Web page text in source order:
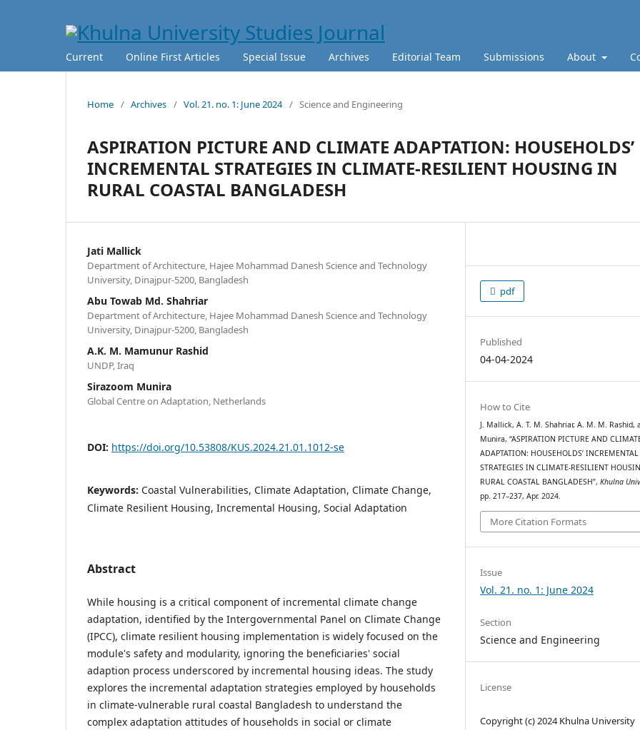
Current Online First Articles Special Issue Archives Editorial Team Submissions About
Home / Archives / Vol. 21. no. 1: June 2024 / Science and Engineering
ASPIRATION PICTURE AND CLIMATE ADAPTATION: HOUSEHOLDS’
INCREMENTAL STRATEGIES IN CLIMATE-RESILIENT HOUSING IN
RURAL COASTAL BANGLADESH
Jati Mallick
Department of Architecture, Hajee Mohammad Danesh Science and Technology
University, Dinajpur-5200, Bangladesh
Abu Towab Md. Shahriar
Department of Architecture, Hajee Mohammad Danesh Science and Technology
University, Dinajpur-5200, Bangladesh
A.K. M. Mamunur Rashid
UNDP, Iraq
Sirazoom Munira
Global Centre on Adaptation, Netherlands
DOI: https://doi.org/10.53808/KUS.2024.21.01.1012-se
Keywords: Coastal Vulnerabilities, Climate Adaptation, Climate Change,
Climate Resilient Housing, Incremental Housing, Social Adaptation
Abstract
While housing is a critical component of incremental climate change
adaptation, identified by the Intergovernmental Panel on Climate Change
(IPCC), climate resilient housing implementation is widely focused on the
module's safety and modularity, ignoring the beneficiaries' social
adaption process underscored by incremental housing ideas. The study
explores the incremental adaptation strategies employed by households
in climate-vulnerable rural coastal Bangladesh to understand the
complex adaptation attitudes of households in social or climate
pdf
Published
04-04-2024
How to Cite
J. Mallick, A. T. M. Shahriar, A. M. M. Rashid,
Munira, “ASPIRATION PICTURE AND
ADAPTATION: HOUSEHOLDS’ INCREMENTAL
STRATEGIES IN CLIMATE-RESILIENT
RURAL COASTAL BANGLADESH”,Khulna
pp. 217–237, Apr. 2024.
More Citation Formats
Issue
Vol. 21. no. 1: June 2024
Section
Science and Engineering
License
Copyright (c) 2024 Khulna University